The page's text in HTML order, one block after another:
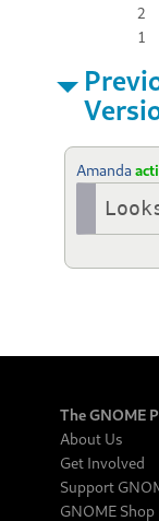
2
1
Amanda
The GNOME
About Us
Get Involved
Support
GNOME Shop